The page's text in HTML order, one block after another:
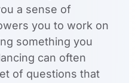
a sense of
you to work on
something you
can often
of questions that